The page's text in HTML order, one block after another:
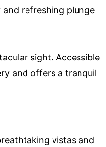
refreshing plunge
sight. Accessible
and offers a tranquil
vistas and